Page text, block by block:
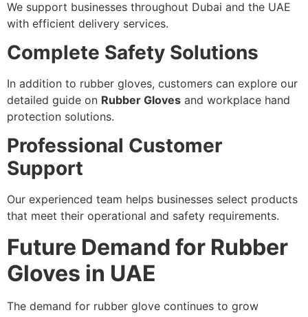
We support businesses throughout Dubai and the UAE
with efficient delivery services.
Complete Safety Solutions
In addition to rubber gloves, customers can explore our
detailed guide on Rubber Gloves and workplace hand
protection solutions.
Professional Customer
Support
Our experienced team helps businesses select products
that meet their operational and safety requirements.
Future Demand for Rubber
Gloves in UAE
The demand for rubber glove continues to grow